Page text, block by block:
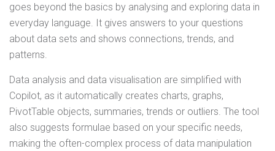
goes beyond the basics by analysing and exploring data in
everyday language. It gives answers to your questions
about data sets and shows connections, trends, and
patterns.
Data analysis and data visualisation are simplified with
Copilot, as it automatically creates charts, graphs,
PivotTable objects, summaries, trends or outliers. The tool
also suggests formulae based on your specific needs,
making the often-complex process of data manipulation